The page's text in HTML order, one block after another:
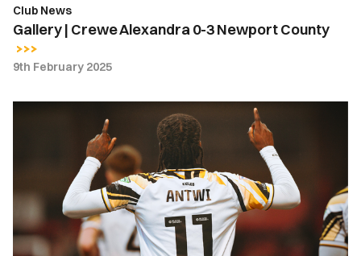
Club News
Gallery | Crewe Alexandra 0-3 Newport County
9th February 2025
really
hard